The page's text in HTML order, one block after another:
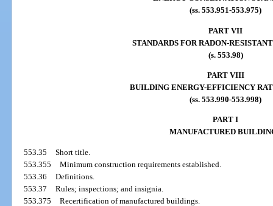
(ss. 553.951-553.975)
PART VII
STANDARDS FOR RADON-
(s. 553.98)
PART VIII
BUILDING ENERGY-EFFICIENCY
(ss. 553.990-553.998)
PART I
MANUFACTURED
553.35
Short title.
553.355
Minimum construction requirements established.
553.36
Definitions.
553.37
Rules; inspections; and insignia.
553.375
Recertification of manufactured buildings.